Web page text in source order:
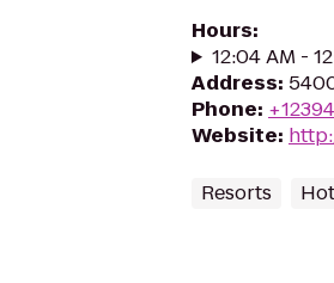
Hours:
12:04 AM -
Address:
Phone:
Website:
Resorts